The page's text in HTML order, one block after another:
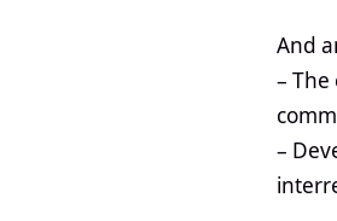
And
–
–